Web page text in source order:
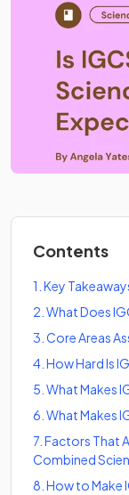
Contents
1 Key
2 What Does
3 Core Areas
4 How Hard Is
5 What Makes
6 What Makes
7 Factors That
Combined
8 How to Make